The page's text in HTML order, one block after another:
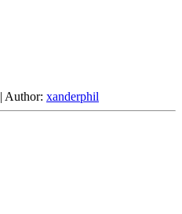
| Author: xanderphil